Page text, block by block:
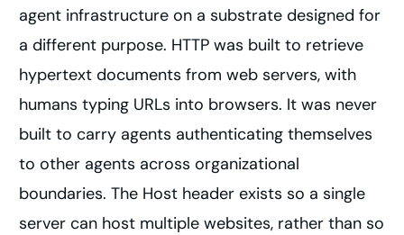
agent infrastructure on a substrate designed for
a different purpose. HTTP was built to retrieve
hypertext documents from web servers, with
humans typing URLs into browsers. It was never
built to carry agents authenticating themselves
to other agents across organizational
boundaries. The Host header exists so a single
server can host multiple websites, rather than so